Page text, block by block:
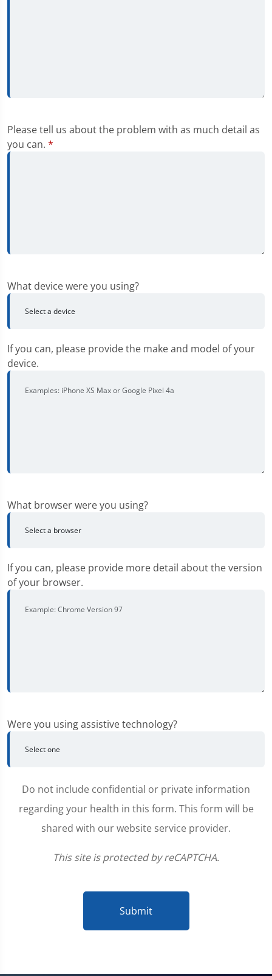
Please tell us about the problem with as much detail as
you can. *
What device were you using?
If you can, please provide the make and model of your
device.
What browser were you using?
If you can, please provide more detail about the version
of your browser.
Were you using assistive technology?
Do not include confidential or private information
regarding your health in this form. This form will be
shared with our website service provider.
This site is protected by reCAPTCHA.
Submit